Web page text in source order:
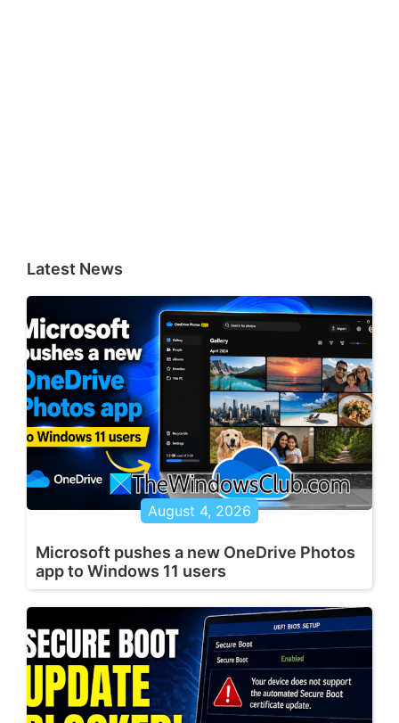
Latest News
August 4, 2026
Microsoft pushes a new OneDrive Photos
app to Windows 11 users